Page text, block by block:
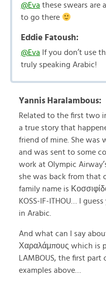
@Eva these swears are
to go there
Eddie Fatoush:
@Eva If you don’t use
truly speaking Arabic!
Yannis Haralambous:
Related to the first two
a true story that
friend of mine. She was
and was sent to some
work at Olympic
she was back from that
family name is
KOSS-IF-ITHOU… I
in Arabic.
And what can I say
Χαραλάμπους which is
LAMBOUS, the first
examples above…